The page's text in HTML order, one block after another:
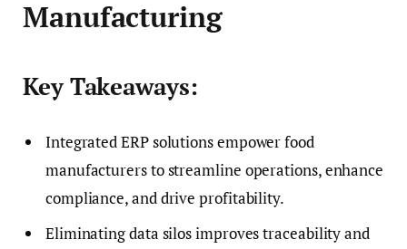
Manufacturing
Key Takeaways:
Integrated ERP solutions empower food
manufacturers to streamline operations, enhance
compliance, and drive profitability.
Eliminating data silos improves traceability and